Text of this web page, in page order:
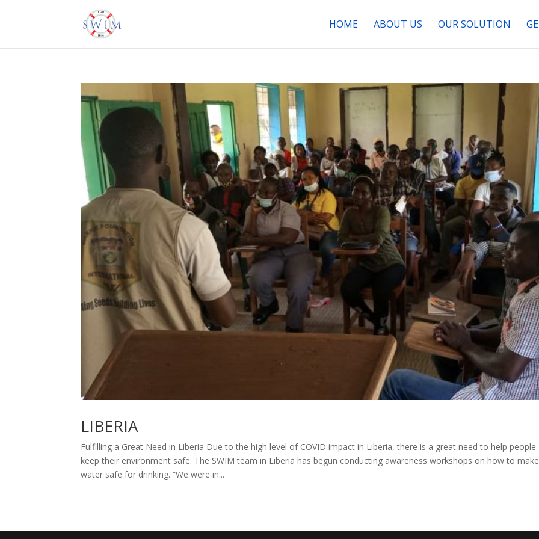
HOME ABOUT US OUR SOLUTION
LIBERIA
Fulfilling a Great Need in Liberia Due to the high level of COVID impact in Liberia, there is a great need to help people
keep their environment safe. The SWIM team in Liberia has begun conducting awareness workshops on how to make
water safe for drinking. “We were in...